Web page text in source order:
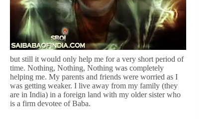
but still it would only help me for a very short period of
time. Nothing, Nothing, Nothing was completely
helping me. My parents and friends were worried as I
was getting weaker. I live away from my family (they
are in India) in a foreign land with my older sister who
is a firm devotee of Baba.